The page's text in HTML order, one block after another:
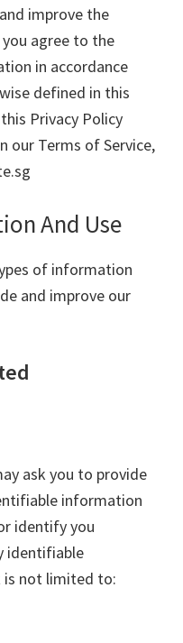
improve the
you agree to the
in accordance
defined in this
Privacy Policy
our Terms of Service,
And Use
of information
and improve our
ask you to provide
information
identify you
identifiable
is not limited to: